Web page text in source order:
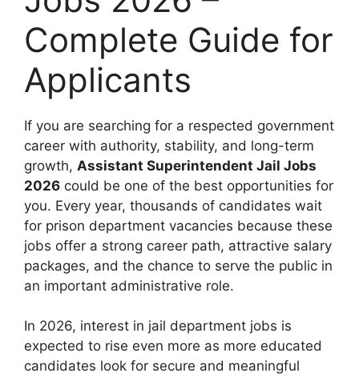
Complete Guide for
Applicants
If you are searching for a respected government
career with authority, stability, and long-term
growth, Assistant Superintendent Jail Jobs
2026 could be one of the best opportunities for
you. Every year, thousands of candidates wait
for prison department vacancies because these
jobs offer a strong career path, attractive salary
packages, and the chance to serve the public in
an important administrative role.
In 2026, interest in jail department jobs is
expected to rise even more as more educated
candidates look for secure and meaningful